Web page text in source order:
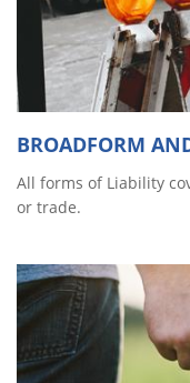
BROADFORM
All forms of Liability
or trade.